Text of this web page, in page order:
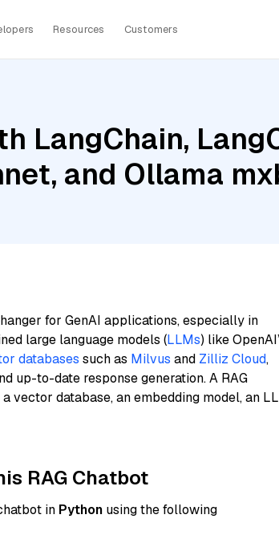
Resources Customers
LangChain,
and Ollama
for GenAI applications, especially in
large language models (LLMs) like
databases such as Milvus and Zilliz Cloud,
up-to-date response generation. A RAG
vector database, an embedding model, an
RAG Chatbot
in Python using the following